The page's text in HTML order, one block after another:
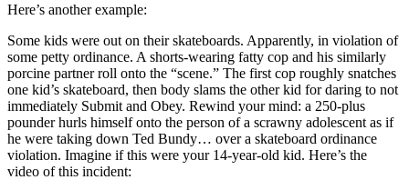
Here’s another example:
Some kids were out on their skateboards. Apparently, in violation of
some petty ordinance. A shorts-wearing fatty cop and his similarly
porcine partner roll onto the “scene.” The first cop roughly snatches
one kid’s skateboard, then body slams the other kid for daring to not
immediately Submit and Obey. Rewind your mind: a 250-plus
pounder hurls himself onto the person of a scrawny adolescent as if
he were taking down Ted Bundy… over a skateboard ordinance
violation. Imagine if this were your 14-year-old kid. Here’s the
video of this incident: